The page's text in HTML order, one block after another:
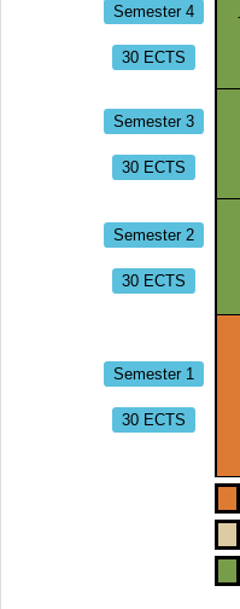
Semester 4
30 ECTS
Semester 3
30 ECTS
Semester 2
30 ECTS
Semester 1
30 ECTS